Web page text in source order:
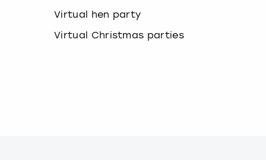
Virtual hen party
Virtual Christmas parties